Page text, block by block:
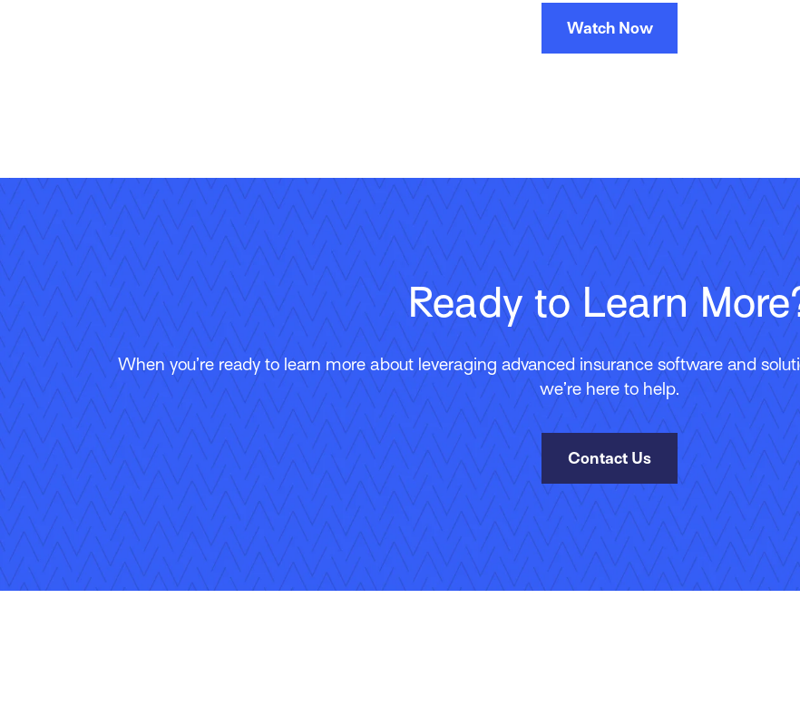
Watch Now
Ready to Learn
When you’re ready to learn more about leveraging advanced insurance software and
we’re here to help.
Contact Us